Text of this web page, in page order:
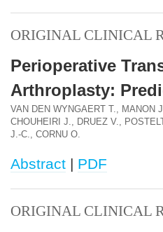
ORIGINAL CLINICAL
Perioperative
Arthroplasty:
VAN DEN WYNGAERT T., MANON
CHOUHEIRI J., DRUEZ V.,
J.-C., CORNU O.
Abstract | PDF
ORIGINAL CLINICAL